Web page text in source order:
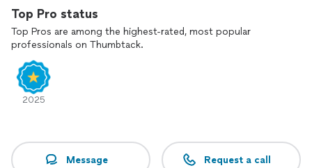
Top Pro status
Top Pros are among the highest-rated, most popular
professionals on Thumbtack.
2025
Message Request a call